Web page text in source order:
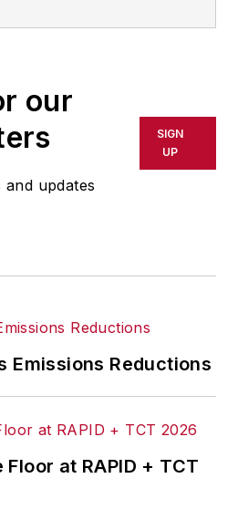
and
specializing in
learning based tools
now focused on
professor at
teaches a
our
and updates
SIGN
UP
Emissions Reductions
at RAPID + TCT